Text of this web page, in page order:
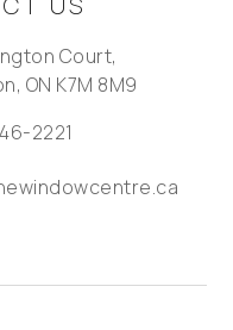
Court,
ON K7M 8M9
2221